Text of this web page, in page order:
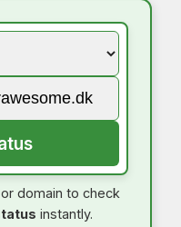
domain to check
instantly.